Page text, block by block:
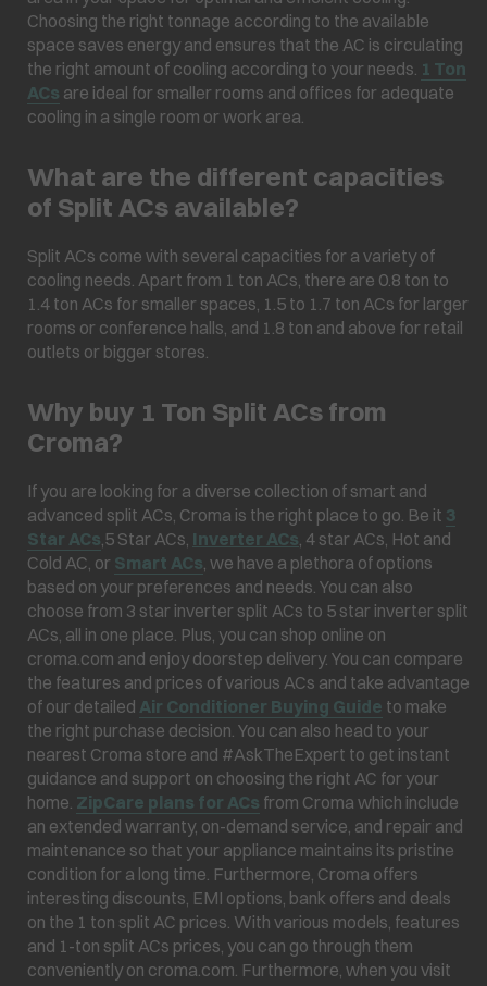
Choosing the right tonnage according to the available
space saves energy and ensures that the AC is circulating
the right amount of cooling according to your needs. 1 Ton
ACs are ideal for smaller rooms and offices for adequate
cooling in a single room or work area.
What are the different capacities
of Split ACs available?
Split ACs come with several capacities for a variety of
cooling needs. Apart from 1 ton ACs, there are 0.8 ton to
1.4 ton ACs for smaller spaces, 1.5 to 1.7 ton ACs for larger
rooms or conference halls, and 1.8 ton and above for retail
outlets or bigger stores.
Why buy 1 Ton Split ACs from
Croma?
If you are looking for a diverse collection of smart and
advanced split ACs, Croma is the right place to go. Be it 3
Star ACs ,5 Star ACs, Inverter ACs , 4 star ACs, Hot and
Cold AC, or Smart ACs , we have a plethora of options
based on your preferences and needs. You can also
choose from 3 star inverter split ACs to 5 star inverter split
ACs, all in one place. Plus, you can shop online on
croma.com and enjoy doorstep delivery. You can compare
the features and prices of various ACs and take advantage
of our detailed Air Conditioner Buying Guide to make
the right purchase decision. You can also head to your
nearest Croma store and #AskTheExpert to get instant
guidance and support on choosing the right AC for your
home. ZipCare plans for ACs from Croma which include
an extended warranty, on-demand service, and repair and
maintenance so that your appliance maintains its pristine
condition for a long time. Furthermore, Croma offers
interesting discounts, EMI options, bank offers and deals
on the 1 ton split AC prices. With various models, features
and 1-ton split ACs prices, you can go through them
conveniently on croma.com. Furthermore, when you visit